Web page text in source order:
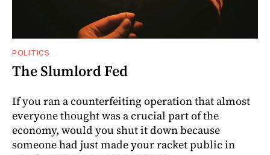
POLITICS
The Slumlord Fed
If you ran a counterfeiting operation that almost
everyone thought was a crucial part of the
economy, would you shut it down because
someone had just made your racket public in